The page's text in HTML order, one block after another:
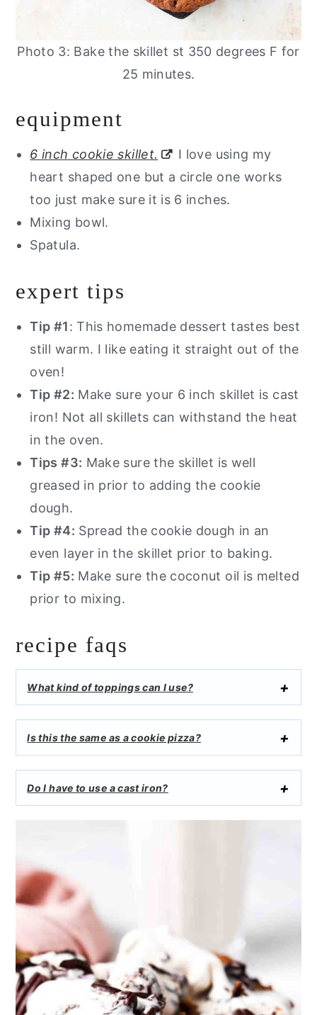
Photo 3: Bake the skillet st 350 degrees F for
25 minutes.
equipment
6 inch cookie skillet.
I love using my
heart shaped one but a circle one works
too just make sure it is 6 inches.
Mixing bowl.
Spatula.
expert tips
Tip #1: This homemade dessert tastes best
still warm. I like eating it straight out of the
oven!
Tip #2: Make sure your 6 inch skillet is cast
iron! Not all skillets can withstand the heat
in the oven.
Tips #3: Make sure the skillet is well
greased in prior to adding the cookie
dough.
Tip #4: Spread the cookie dough in an
even layer in the skillet prior to baking.
Tip #5: Make sure the coconut oil is melted
prior to mixing.
recipe faqs
What kind of toppings can I use?
Is this the same as a cookie pizza?
Do I have to use a cast iron?